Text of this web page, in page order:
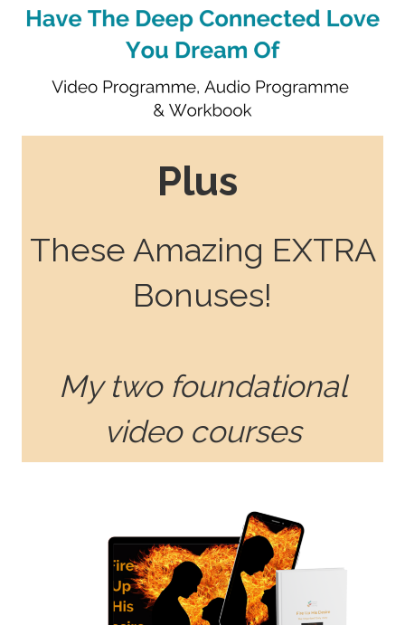
Plus
These Amazing EXTRA
Bonuses!
My two foundational
video courses